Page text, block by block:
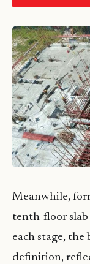
Meanwhile,
tenth-floor
each stage,
definition,